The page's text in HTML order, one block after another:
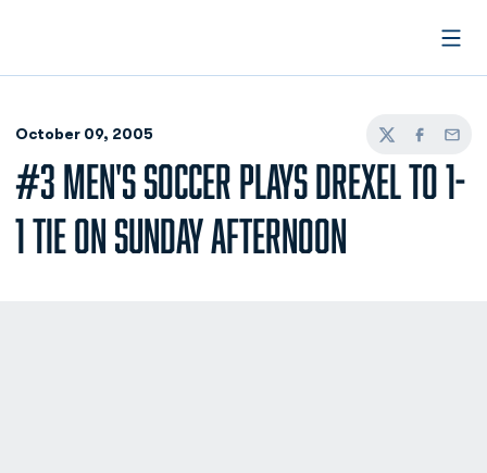
October 09, 2005
TwitterFacebook
Email
#3 MEN'S SOCCER PLAYS DREXEL TO 1-
1 TIE ON SUNDAY AFTERNOON